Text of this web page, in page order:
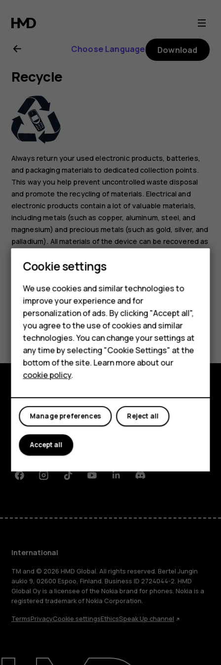
Nokia
105
4G
(2023)
user
guide
Smartphones
Feature phones
Phones for kids
Accessories
HMD Terra M
For business
Tablets
Repair, reuse, recycle
Choose Language Download
Recycle
Always return your used electronic products, batteries,
and packaging materials to dedicated collection points.
This way you help prevent uncontrolled waste disposal
and promote the recycling of materials. Electrical and
electronic products contain a lot of valuable materials,
including metals (such as copper, aluminum, steel, and
magnesium) and precious metals (such as gold, silver, and
palladium). All materials of the device can be recovered as
Did you find this helpful?
Yes No
Explore
About
Planet and people
FacebookInstagramTiktokYoutubeLinkedinDiscord
International
TM and © 2026 HMD Global. All rights reserved. Bertel Jungin
aukio 9, 02600 Espoo, Finland. Business ID 2724044-2. HMD
Global Oy is a licensee of the Nokia brand for phones. Nokia is a
registered trademark of Nokia Corporation.
TermsPrivacyCookie settingsEthicsSpeak Up channel
Cookie settings
We use cookies and similar technologies to
improve your experience and for
personalization of ads. By clicking "Accept all",
you agree to the use of cookies and similar
technologies. You can change your settings at
any time by selecting "Cookie Settings" at the
bottom of the site. Learn more about our
cookie policy.
Reject all
Manage preferences
Accept all